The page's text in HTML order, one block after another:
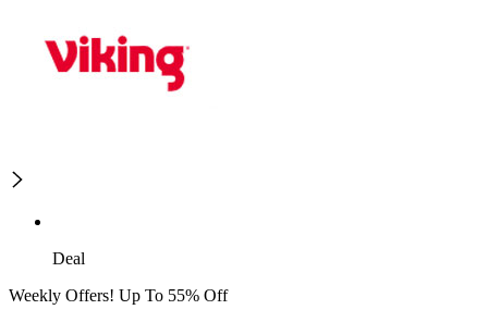
Deal
Weekly Offers! Up To 55% Off